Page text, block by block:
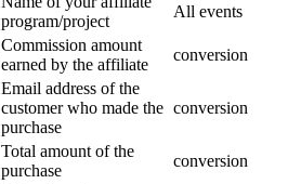
program/project
All events
Commission amount
earned by the affiliate
conversion
Email address of the
customer who made the
purchase
conversion
Total amount of the
purchase
conversion